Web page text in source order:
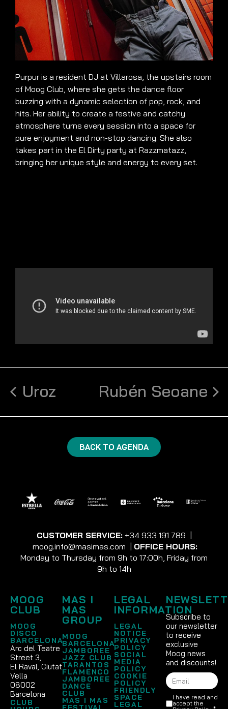
Purpur is a resident DJ at Villarosa, the upstairs room
of Moog Club, where she gets the dance floor
buzzing with a dynamic selection of pop, rock, and
hits. Her ability to create a festive and catchy
atmosphere turns every session into a space for
pure enjoyment and non-stop dancing. She also
takes part in the El Dirty party at Razzmatazz,
bringing her unique style and energy to every set.
Uroz Rubén Seoane
BACK TO AGENDA
CUSTOMER SERVICE: +34 933 191 789
moog.info@masimas.com
OFFICE HOURS:
Monday to Thursday from 9h to 17:00h, Friday from
9h to 14h
MOOG
CLUB
MOOG
DISCO
BARCELONA
Arc del Teatre
Street 3,
El Raval, Ciutat
Vella
08002
Barcelona
CLUB
MAS I
MAS
GROUP
MOOG
BARCELONA
JAMBOREE
JAZZ CLUB
TARANTOS
FLAMENCO
JAMBOREE
DANCE
CLUB
MAS I MAS
LEGAL
INFORMATION
LEGAL
NOTICE
PRIVACY
POLICY
SOCIAL
MEDIA
POLICY
COOKIE
POLICY
FRIENDLY
SPACE
LEGAL
Subscribe to
our newsletter
to receive
exclusive
Moog news
and discounts!
I have read and
accept the